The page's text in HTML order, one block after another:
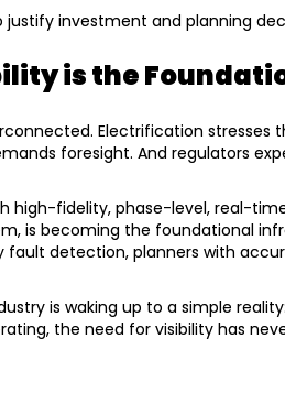
justify investment and planning
is the
Electrification stresses
foresight. And regulators
high-fidelity, phase-level, real-
is becoming the foundational
fault detection, planners with
is waking up to a simple
the need for visibility has